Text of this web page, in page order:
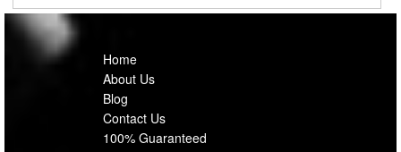
Home
About Us
Blog
Contact Us
100% Guaranteed